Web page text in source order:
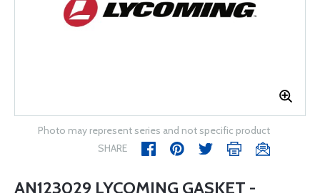
Photo may represent series and not specific product
SHARE
AN123029 LYCOMING GASKET -